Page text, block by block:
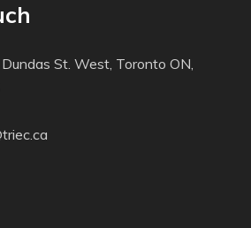
St. West, Toronto ON,